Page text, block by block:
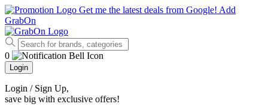
Get me the latest deals from Google! Add
GrabOn
0
Login
Login / Sign Up,
save big with exclusive offers!